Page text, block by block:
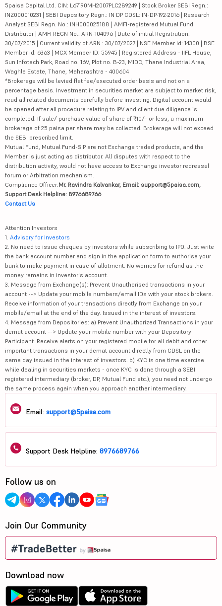
5paisa Capital Ltd. CIN: L67190MH2007PLC289249 | Stock Broker SEBI Regn.:
INZ000010231 | SEBI Depository Regn.: IN DP CDSL: IN-DP-192-2016 | Research
Analyst SEBI Regn. No.: INH000025188 | AMFI-registered Mutual Fund
Distributor | AMFI REGN No.: ARN-104096 | Date of initial Registration:
30/07/2015 | Current validity of ARN : 30/07/2027 | NSE Member id: 14300 | BSE
Member id: 6363 | MCX Member ID: 55945 | Registered Address - IIFL House,
Sun Infotech Park, Road no. 16V, Plot no. B-23, MIDC, Thane Industrial Area,
Waghle Estate, Thane, Maharashtra - 400604
*Brokerage will be levied flat fee/executed order basis and not on a
percentage basis. Investment in securities market are subject to market risk,
read all related documents carefully before investing. Digital account would
be opened after all procedure relating to IPV and client due diligence is
completed. If sale/ purchase value of share of ₹10/- or less, a maximum
brokerage of 25 paisa per share may be collected. Brokerage will not exceed
the SEBI prescribed limit.
Mutual Fund, Mutual Fund-SIP are not Exchange traded products, and the
Member is just acting as distributor. All disputes with respect to the
distribution activity, would not have access to Exchange investor redressal
forum or Arbitration mechanism.
Compliance Officer:Mr. Ravindra Kalvankar, Email: support@5paisa.com,
Support Desk Helpline: 8976689766
Contact Us
Attention Investors
1. Advisory for Investors
2. No need to issue cheques by investors while subscribing to IPO. Just write
the bank account number and sign in the application form to authorise your
bank to make payment in case of allotment. No worries for refund as the
money remains in investor's account.
3. Message from Exchange(s): Prevent Unauthorised transactions in your
account --> Update your mobile numbers/email IDs with your stock brokers.
Receive information of your transactions directly from Exchange on your
mobile/email at the end of the day. Issued in the interest of investors.
4. Message from Depositories: a) Prevent Unauthorized Transactions in your
demat account --> Update your mobile number with your Depository
Participant. Receive alerts on your registered mobile for all debit and other
important transactions in your demat account directly from CDSL on the
same day issued in the interest of investors. b) KYC is one time exercise
while dealing in securities markets - once KYC is done through a SEBI
registered intermediary (broker, DP, Mutual Fund etc.), you need not undergo
the same process again when you approach another intermediary.
Email: support@5paisa.com
Support Desk Helpline: 8976689766
Follow us on
Join Our Community
Download now